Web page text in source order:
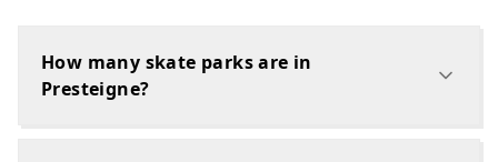
How many skate parks are in
Presteigne?